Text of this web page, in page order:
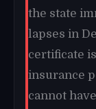
the state
lapses in
certificate
insurance
cannot